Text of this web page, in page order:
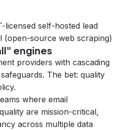
licensed self-hosted lead
(open-source web scraping)
engines
providers with cascading
The bet: quality
where email
are mission-critical,
across multiple data